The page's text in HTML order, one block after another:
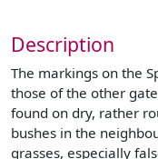
Description
The markings on the
those of the other
found on dry, rather
bushes in the
grasses, especially